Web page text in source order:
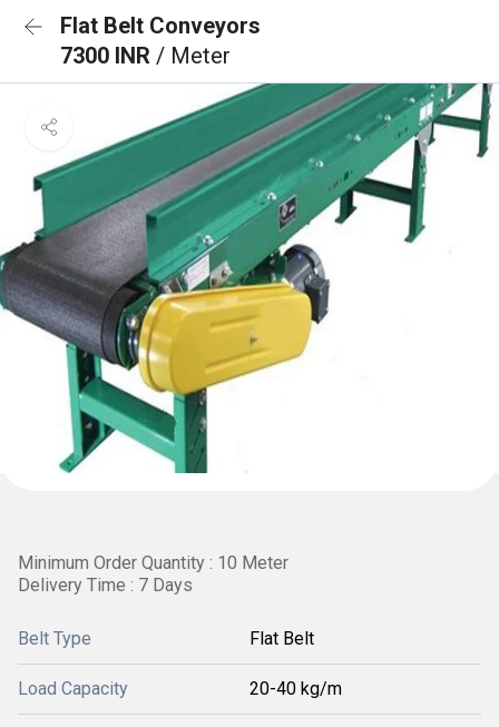
Flat Belt Conveyors
7300 INR / Meter
Minimum Order Quantity : 10 Meter
Delivery Time : 7 Days
Belt Type Flat Belt
Load Capacity 20-40 kg/m